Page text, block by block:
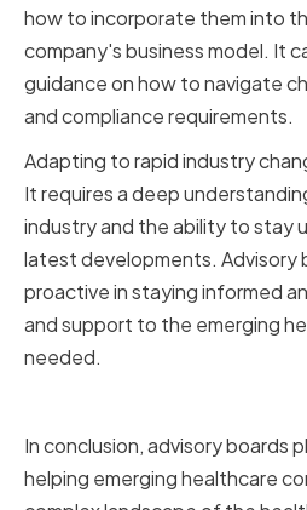
how to incorporate them into
company's business model. It
guidance on how to navigate
and compliance requirements.
Adapting to rapid industry
It requires a deep
industry and the ability to
latest developments. Advisory
proactive in staying informed
and support to the emerging
needed.
In conclusion, advisory boards
helping emerging healthcare